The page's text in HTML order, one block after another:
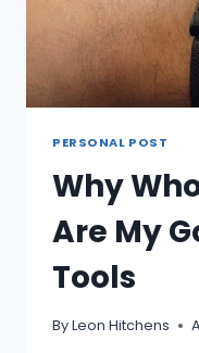
PERSONAL POST
Why
Are My
Tools
ByLeon Hitchens